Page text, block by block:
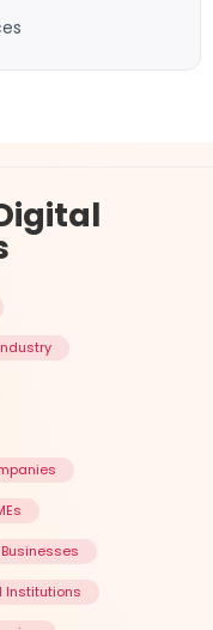
Institutions